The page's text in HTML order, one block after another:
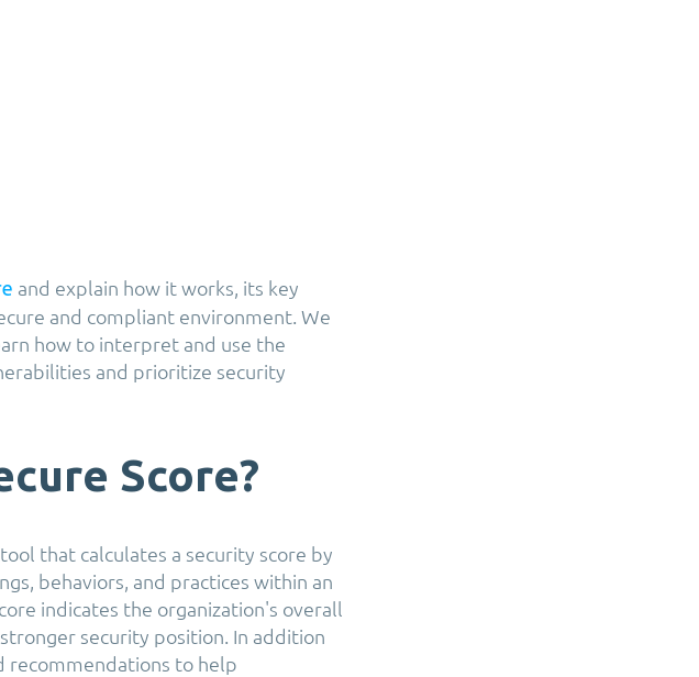
and explain how it works, its key
and compliant environment. We
how to interpret and use the
and prioritize security
Score?
that calculates a security score by
behaviors, and practices within an
indicates the organization's overall
security position. In addition
recommendations to help